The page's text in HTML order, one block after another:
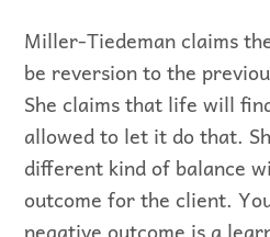
Miller-Tiedeman claims
be reversion to the
She claims that life will
allowed to let it do that.
different kind of balance
outcome for the client.
negative outcome is a